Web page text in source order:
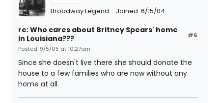
Broadway Legend Joined: 6/15/04
#6
re: Who cares about Britney Spears' home
in Louisiana???
Posted: 9/5/05 at 10:27am
Since she doesn't live there she should donate the
house to a few families who are now without any
home at all.